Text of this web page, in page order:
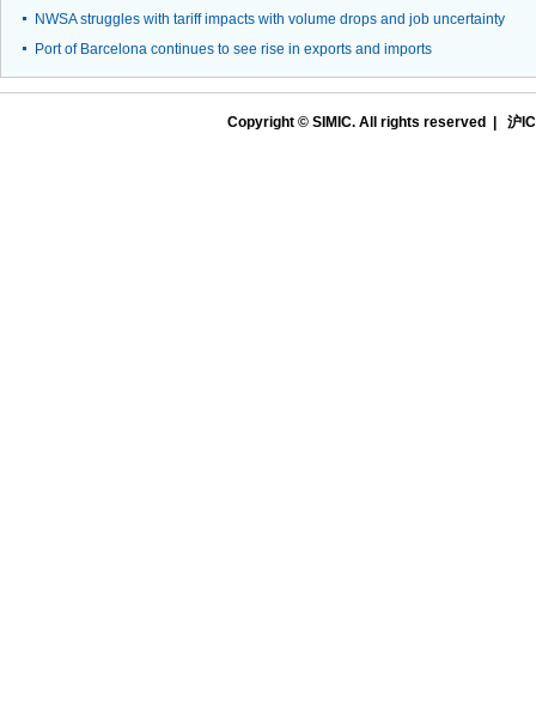
NWSA struggles with tariff impacts with volume drops and job uncertainty
Port of Barcelona continues to see rise in exports and imports
Copyright © SIMIC. All rights reserved | 沪